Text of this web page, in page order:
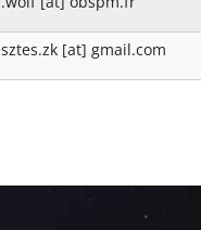
[at] gmail.com